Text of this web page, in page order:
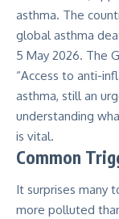
asthma. The
global asthma
5 May 2026. The
“Access to anti-
asthma, still an
understanding
is vital.
Common
It surprises many
more polluted